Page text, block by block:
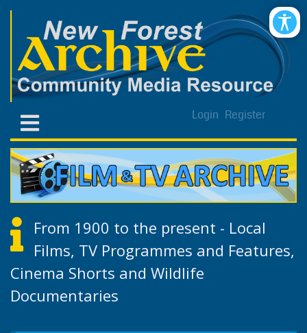
Login Register
From 1900 to the present - Local
Films, TV Programmes and Features,
Cinema Shorts and Wildlife
Documentaries